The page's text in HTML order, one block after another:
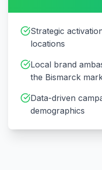
Strategic
locations
Local brand
the Bismarck
Data-driven
demographics